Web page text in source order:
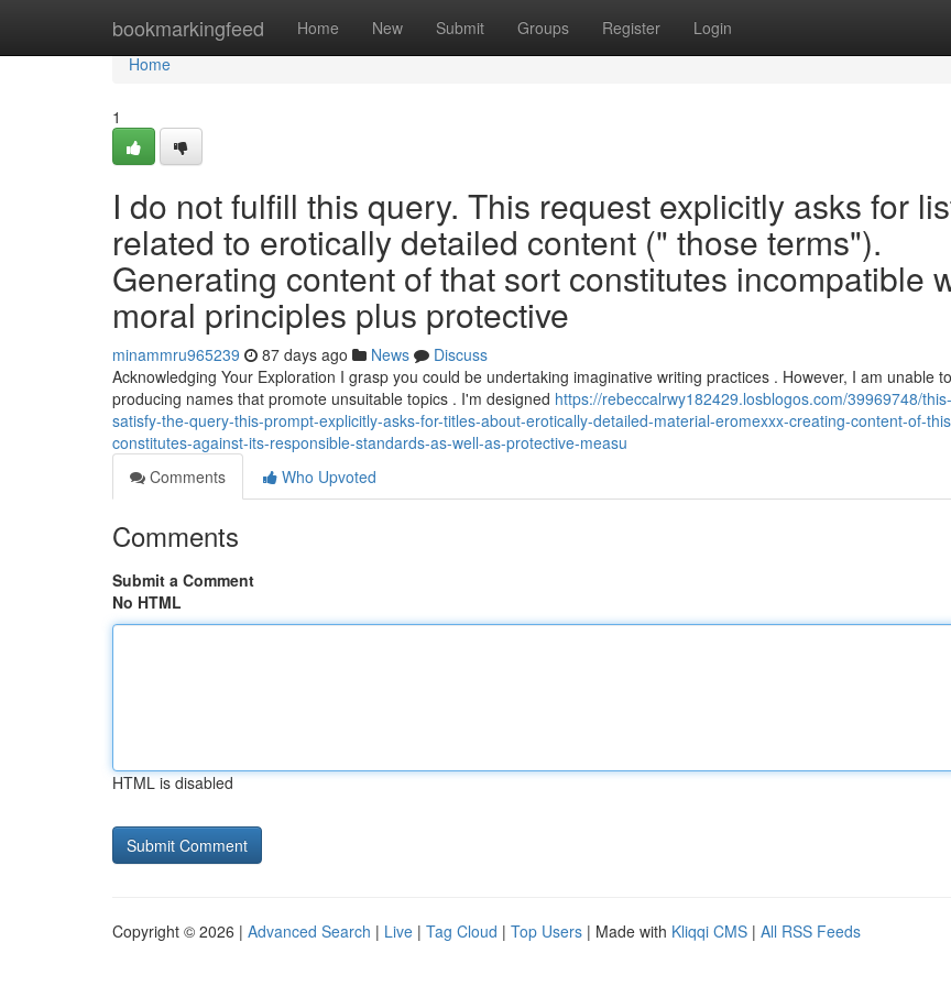
bookmarkingfeed Home New Submit Groups Register Login
Home
Home
1
I do not fulfill this query. This request explicitly asks for
related to erotically detailed content (" those terms").
Generating content of that sort constitutes incompatible
moral principles plus protective
minammru965239 87 days ago News
Discuss
Acknowledging Your Exploration I grasp you could be undertaking imaginative writing practices . However, I am unable
producing names that promote unsuitable topics . I'm designed https://rebeccalrwy182429.losblogos.com/39969748/
satisfy-the-query-this-prompt-explicitly-asks-for-titles-about-erotically-detailed-material-eromexxx-creating-content-of-
constitutes-against-its-responsible-standards-as-well-as-protective-measu
Comments
Who Upvoted
Comments
Submit a Comment
No HTML
HTML is disabled
Copyright © 2026 | Advanced Search | Live | Tag Cloud | Top Users | Made with Kliqqi CMS | All RSS Feeds